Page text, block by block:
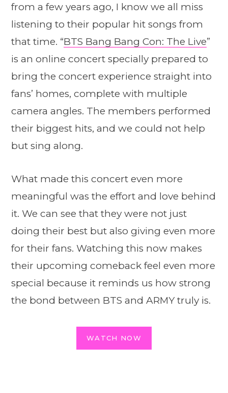
from a few years ago, I know we all miss
listening to their popular hit songs from
that time. “BTS Bang Bang Con: The Live”
is an online concert specially prepared to
bring the concert experience straight into
fans’ homes, complete with multiple
camera angles. The members performed
their biggest hits, and we could not help
but sing along.
What made this concert even more
meaningful was the effort and love behind
it. We can see that they were not just
doing their best but also giving even more
for their fans. Watching this now makes
their upcoming comeback feel even more
special because it reminds us how strong
the bond between BTS and ARMY truly is.
WATCH NOW